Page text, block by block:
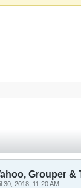
Grouper &
30, 2018, 11:20 AM